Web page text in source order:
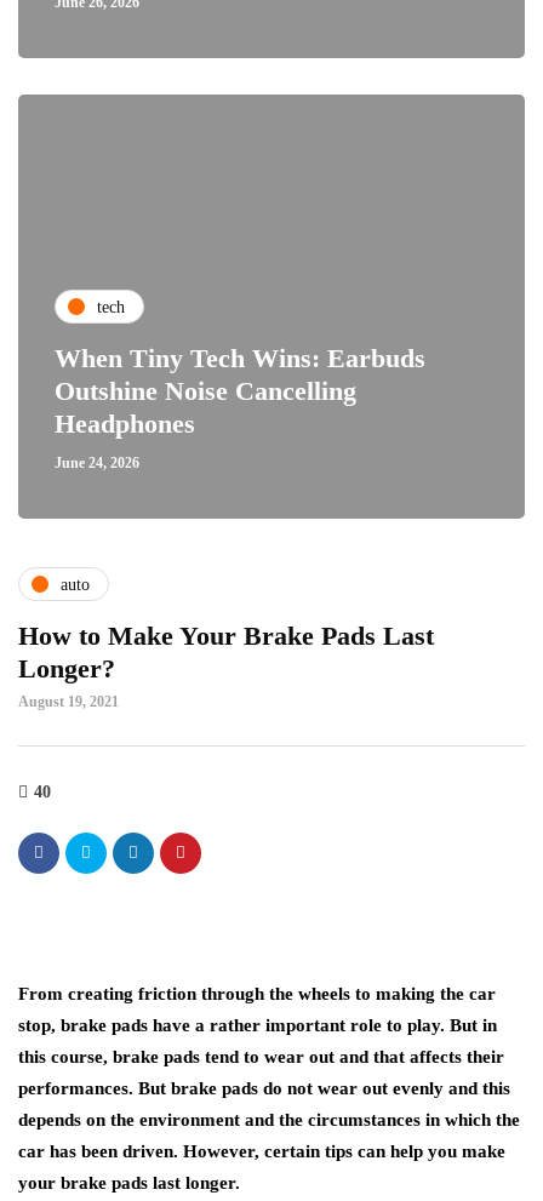
tech
When Tiny Tech Wins: Earbuds
Outshine Noise Cancelling
Headphones
June 24, 2026
auto
How to Make Your Brake Pads Last
Longer?
August 19, 2021
40
From creating friction through the wheels to making the car
stop, brake pads have a rather important role to play. But in
this course, brake pads tend to wear out and that affects their
performances. But brake pads do not wear out evenly and this
depends on the environment and the circumstances in which the
car has been driven. However, certain tips can help you make
your brake pads last longer.